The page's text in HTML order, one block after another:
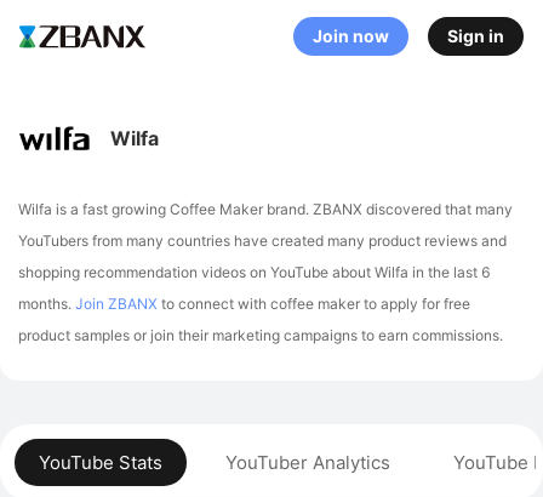
Join now Sign in
YouTube Stats YouTuber Analytics YouTube
Wilfa
Wilfa is a fast growing Coffee Maker brand. ZBANX discovered that many
YouTubers from many countries have created many product reviews and
shopping recommendation videos on YouTube about Wilfa in the last 6
months. Join ZBANX to connect with coffee maker to apply for free
product samples or join their marketing campaigns to earn commissions.